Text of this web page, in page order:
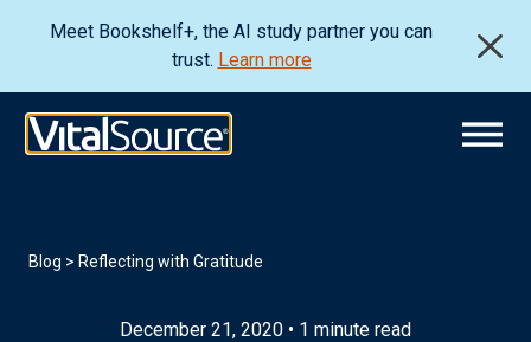
Meet Bookshelf+, the AI study partner you can
trust. Learn more
Blog > Reflecting with Gratitude
December 21, 2020 • 1 minute read